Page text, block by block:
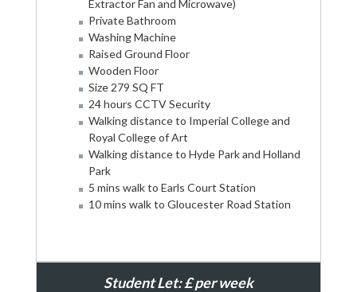
Extractor Fan and Microwave)
Private Bathroom
Washing Machine
Raised Ground Floor
Wooden Floor
Size 279 SQ FT
24 hours CCTV Security
Walking distance to Imperial College and
Royal College of Art
Walking distance to Hyde Park and Holland
Park
5 mins walk to Earls Court Station
10 mins walk to Gloucester Road Station
Student Let: £ per week